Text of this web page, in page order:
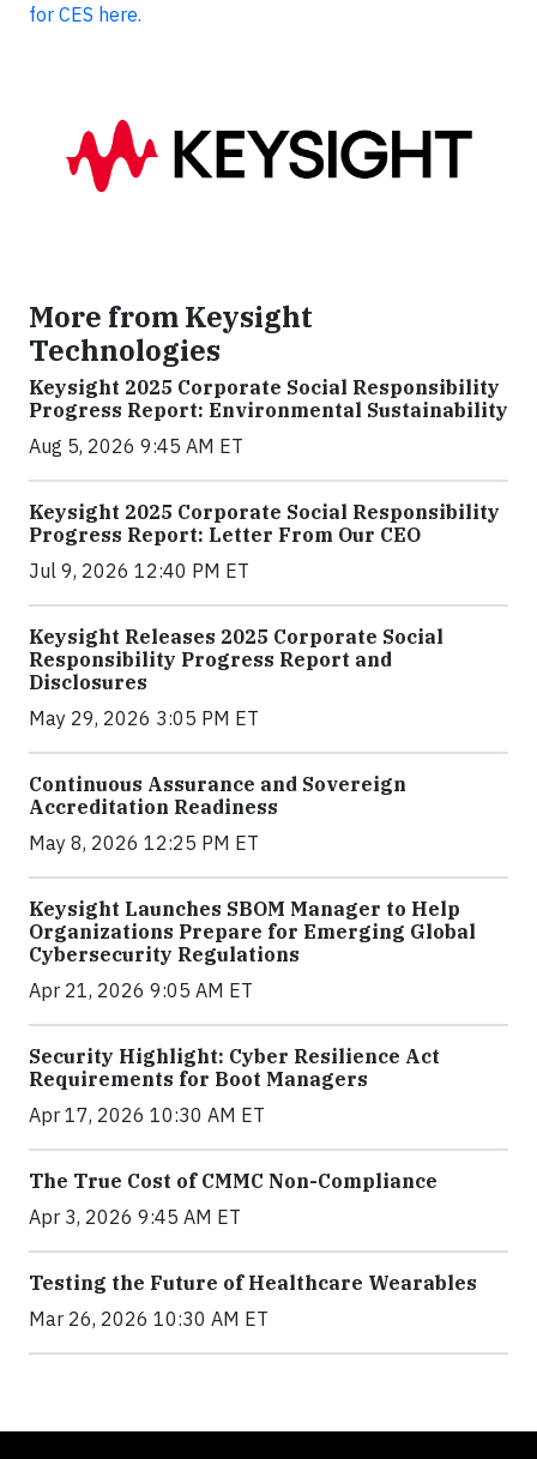
for CES here.
More from Keysight
Technologies
Keysight 2025 Corporate Social Responsibility
Progress Report: Environmental Sustainability
Aug 5, 2026 9:45 AM ET
Keysight 2025 Corporate Social Responsibility
Progress Report: Letter From Our CEO
Jul 9, 2026 12:40 PM ET
Keysight Releases 2025 Corporate Social
Responsibility Progress Report and
Disclosures
May 29, 2026 3:05 PM ET
Continuous Assurance and Sovereign
Accreditation Readiness
May 8, 2026 12:25 PM ET
Keysight Launches SBOM Manager to Help
Organizations Prepare for Emerging Global
Cybersecurity Regulations
Apr 21, 2026 9:05 AM ET
Security Highlight: Cyber Resilience Act
Requirements for Boot Managers
Apr 17, 2026 10:30 AM ET
The True Cost of CMMC Non-Compliance
Apr 3, 2026 9:45 AM ET
Testing the Future of Healthcare Wearables
Mar 26, 2026 10:30 AM ET